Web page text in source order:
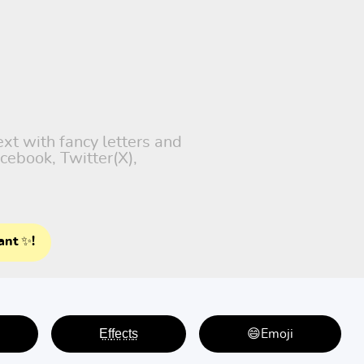
with fancy letters and
Twitter(X),
✨!
E̤f̤f̤e̤c̤t̤s̤ 😄Emoji